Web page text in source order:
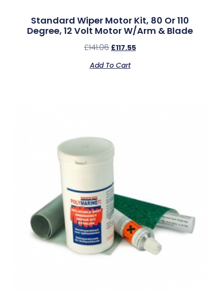
Standard Wiper Motor Kit, 80 Or 110
Degree, 12 Volt Motor W/Arm & Blade
£141.06 £117.55
Add To Cart